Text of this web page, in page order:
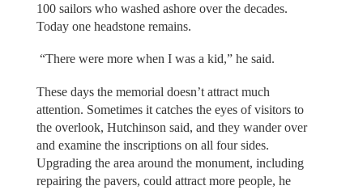
100 sailors who washed ashore over the decades.
Today one headstone remains.
“There were more when I was a kid,” he said.
These days the memorial doesn’t attract much
attention. Sometimes it catches the eyes of visitors to
the overlook, Hutchinson said, and they wander over
and examine the inscriptions on all four sides.
Upgrading the area around the monument, including
repairing the pavers, could attract more people, he